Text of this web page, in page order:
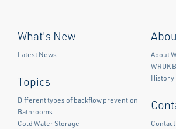
What's New
Latest News
Topics
Different types of backflow prevention
Bathrooms
Cold Water Storage
About
WRUK
History